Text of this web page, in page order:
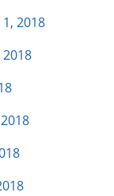
2018